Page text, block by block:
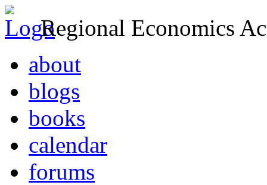
Regional Economics
about
blogs
books
calendar
forums